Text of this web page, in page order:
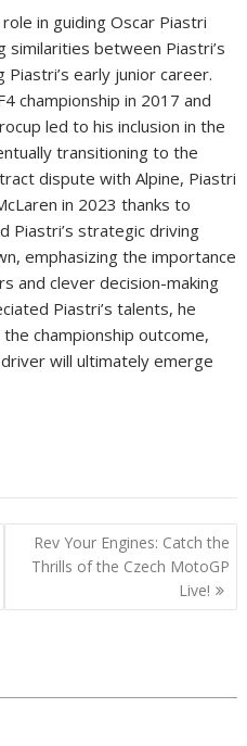
in guiding Oscar Piastri
similarities between Piastri’s
early junior career.
championship in 2017 and
led to his inclusion in the
transitioning to the
dispute with Alpine, Piastri
in 2023 thanks to
Piastri’s strategic driving
emphasizing the importance
and clever decision-making
Piastri’s talents, he
championship outcome,
will ultimately emerge
Rev Your Engines: Catch the
Thrills of the Czech MotoGP
Live!